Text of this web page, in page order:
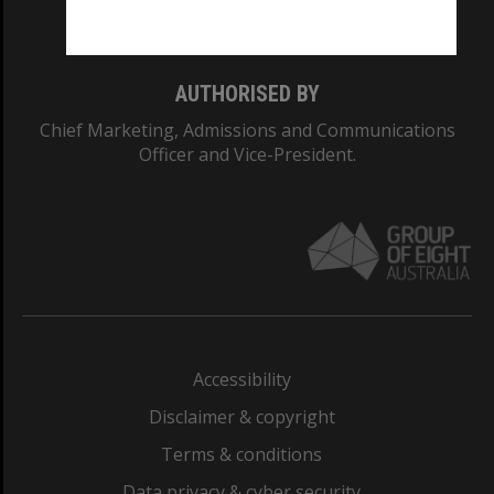
AUTHORISED BY
Chief Marketing, Admissions and Communications
Officer and Vice-President.
Accessibility
Disclaimer & copyright
Terms & conditions